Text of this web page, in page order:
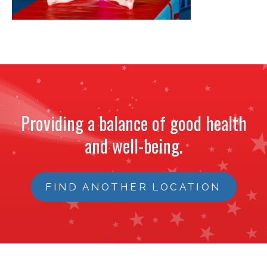
Providing a balance of good health
and well-being.
FIND ANOTHER LOCATION